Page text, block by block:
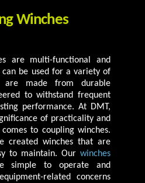
Winches
are multi-functional and
be used for a variety of
are made from durable
to withstand frequent
performance. At DMT,
of practicality and
to coupling winches.
created winches that are
to maintain. Our winches
simple to operate and
related concerns